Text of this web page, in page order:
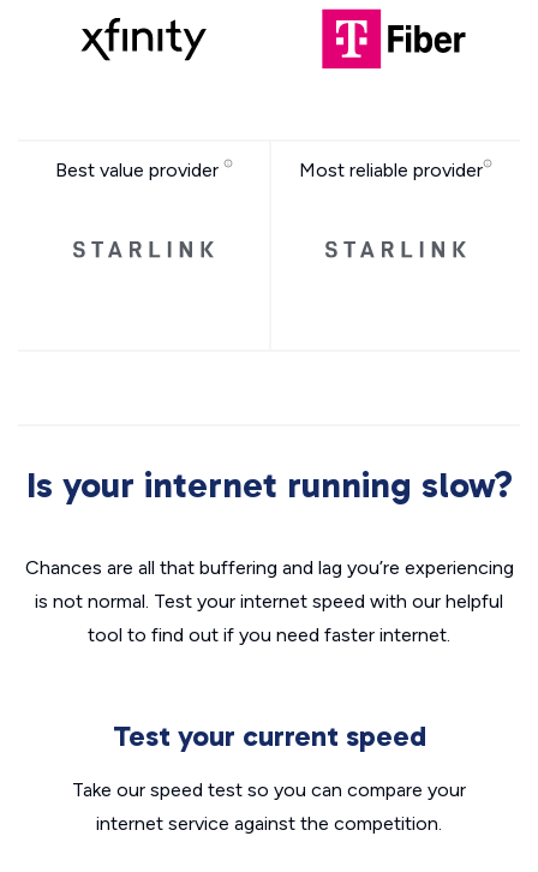
Best value provider Most reliable provider
Is your internet running slow?
Chances are all that buffering and lag you’re experiencing
is not normal. Test your internet speed with our helpful
tool to find out if you need faster internet.
Test your current speed
Take our speed test so you can compare your
internet service against the competition.